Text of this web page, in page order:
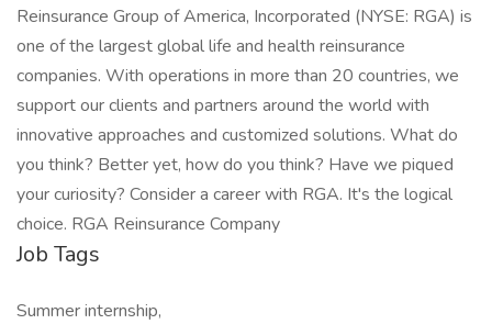
Reinsurance Group of America, Incorporated (NYSE: RGA) is
one of the largest global life and health reinsurance
companies. With operations in more than 20 countries, we
support our clients and partners around the world with
innovative approaches and customized solutions. What do
you think? Better yet, how do you think? Have we piqued
your curiosity? Consider a career with RGA. It's the logical
choice. RGA Reinsurance Company
Job Tags
Summer internship,